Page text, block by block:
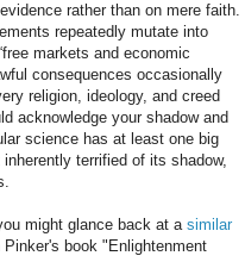
rather than on mere faith.
repeatedly mutate into
markets and economic
consequences occasionally
religion, ideology, and creed
acknowledge your shadow and
science has at least one big
terrified of its shadow,
might glance back at asimilar
book "Enlightenment